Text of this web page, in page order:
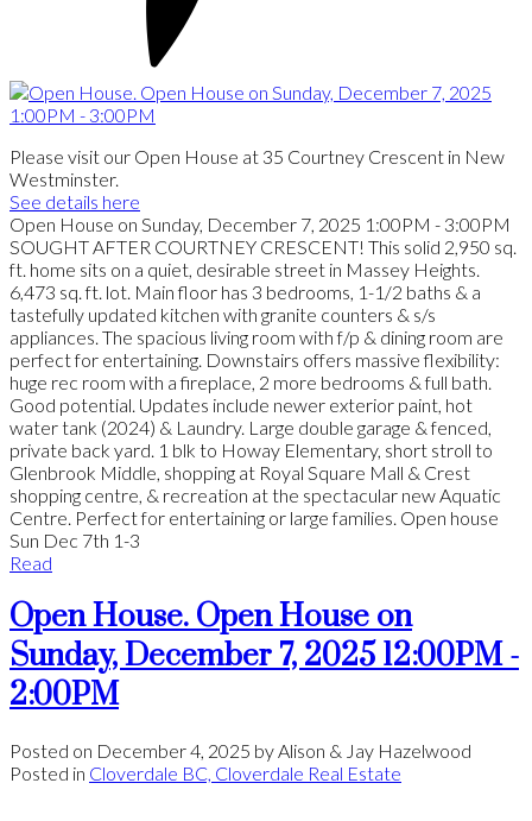
Please visit our Open House at 35 Courtney Crescent in New
Westminster.
See details here
Open House on Sunday, December 7, 2025 1:00PM - 3:00PM
SOUGHT AFTER COURTNEY CRESCENT! This solid 2,950 sq.
ft. home sits on a quiet, desirable street in Massey Heights.
6,473 sq. ft. lot. Main floor has 3 bedrooms, 1-1/2 baths & a
tastefully updated kitchen with granite counters & s/s
appliances. The spacious living room with f/p & dining room are
perfect for entertaining. Downstairs offers massive flexibility:
huge rec room with a fireplace, 2 more bedrooms & full bath.
Good potential. Updates include newer exterior paint, hot
water tank (2024) & Laundry. Large double garage & fenced,
private back yard. 1 blk to Howay Elementary, short stroll to
Glenbrook Middle, shopping at Royal Square Mall & Crest
shopping centre, & recreation at the spectacular new Aquatic
Centre. Perfect for entertaining or large families. Open house
Sun Dec 7th 1-3
Read
Open House. Open House on
Sunday, December 7, 2025 12:00PM -
2:00PM
Posted on December 4, 2025 byAlison & Jay Hazelwood
Posted in Cloverdale BC, Cloverdale Real Estate